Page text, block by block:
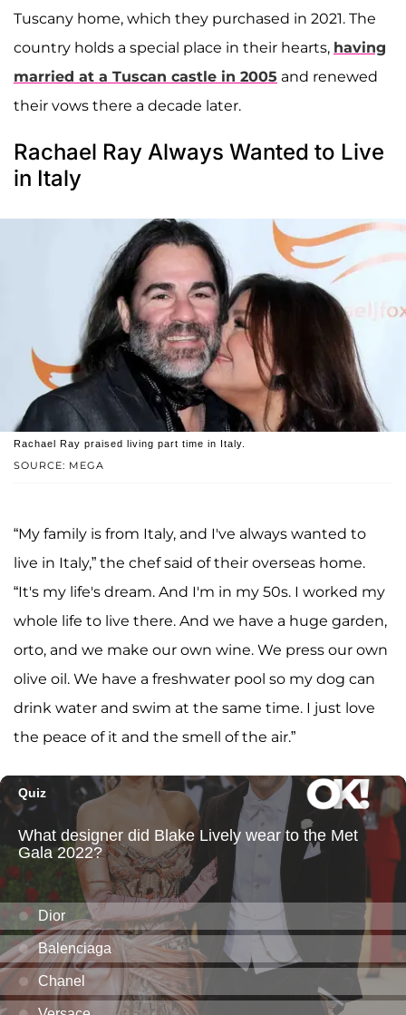
Tuscany home, which they purchased in 2021. The
country holds a special place in their hearts, having
married at a Tuscan castle in 2005 and renewed
their vows there a decade later.
Rachael Ray Always Wanted to Live
in Italy
SOURCE: MEGA
Rachael Ray praised living part time in Italy.
“My family is from Italy, and I've always wanted to
live in Italy,” the chef said of their overseas home.
“It's my life's dream. And I'm in my 50s. I worked my
whole life to live there. And we have a huge garden,
orto, and we make our own wine. We press our own
olive oil. We have a freshwater pool so my dog can
drink water and swim at the same time. I just love
the peace of it and the smell of the air.”